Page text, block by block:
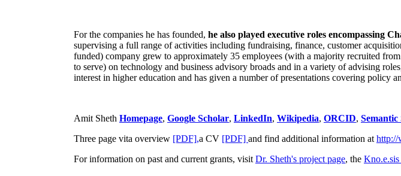
For the companies he has founded, he also played executive roles encompassing
supervising a full range of activities including fundraising, finance, customer
funded) company grew to approximately 35 employees (with a majority recruited
to serve) on technology and business advisory broads and in a variety of advising
interest in higher education and has given a number of presentations covering policy
Amit Sheth Homepage, Google Scholar, LinkedIn, Wikipedia, ORCID, Semantic
Three page vita overview [PDF],a CV [PDF] and find additional information at http://
For information on past and current grants, visit Dr. Sheth's project page, the